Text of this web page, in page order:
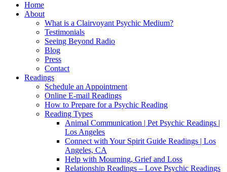
Home
About
What is a Clairvoyant Psychic Medium?
Testimonials
Seeing Beyond Radio
Blog
Press
Contact
Readings
Schedule an Appointment
Online E-mail Readings
How to Prepare for a Psychic Reading
Reading Types
Animal Communication | Pet Psychic Readings |
Los Angeles
Connect with Your Spirit Guide Readings | Los
Angeles, CA
Help with Mourning, Grief and Loss
Relationship Readings – Love Psychic Readings